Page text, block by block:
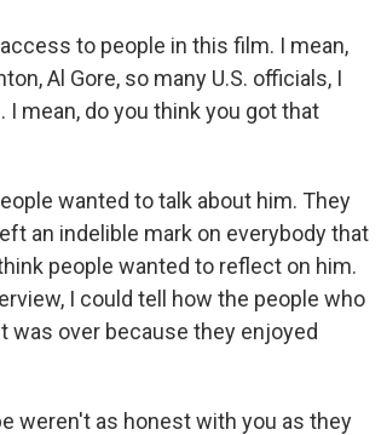
to people in this film. I mean,
Al Gore, so many U.S. officials, I
mean, do you think you got that
wanted to talk about him. They
an indelible mark on everybody that
people wanted to reflect on him.
I could tell how the people who
over because they enjoyed
weren't as honest with you as they